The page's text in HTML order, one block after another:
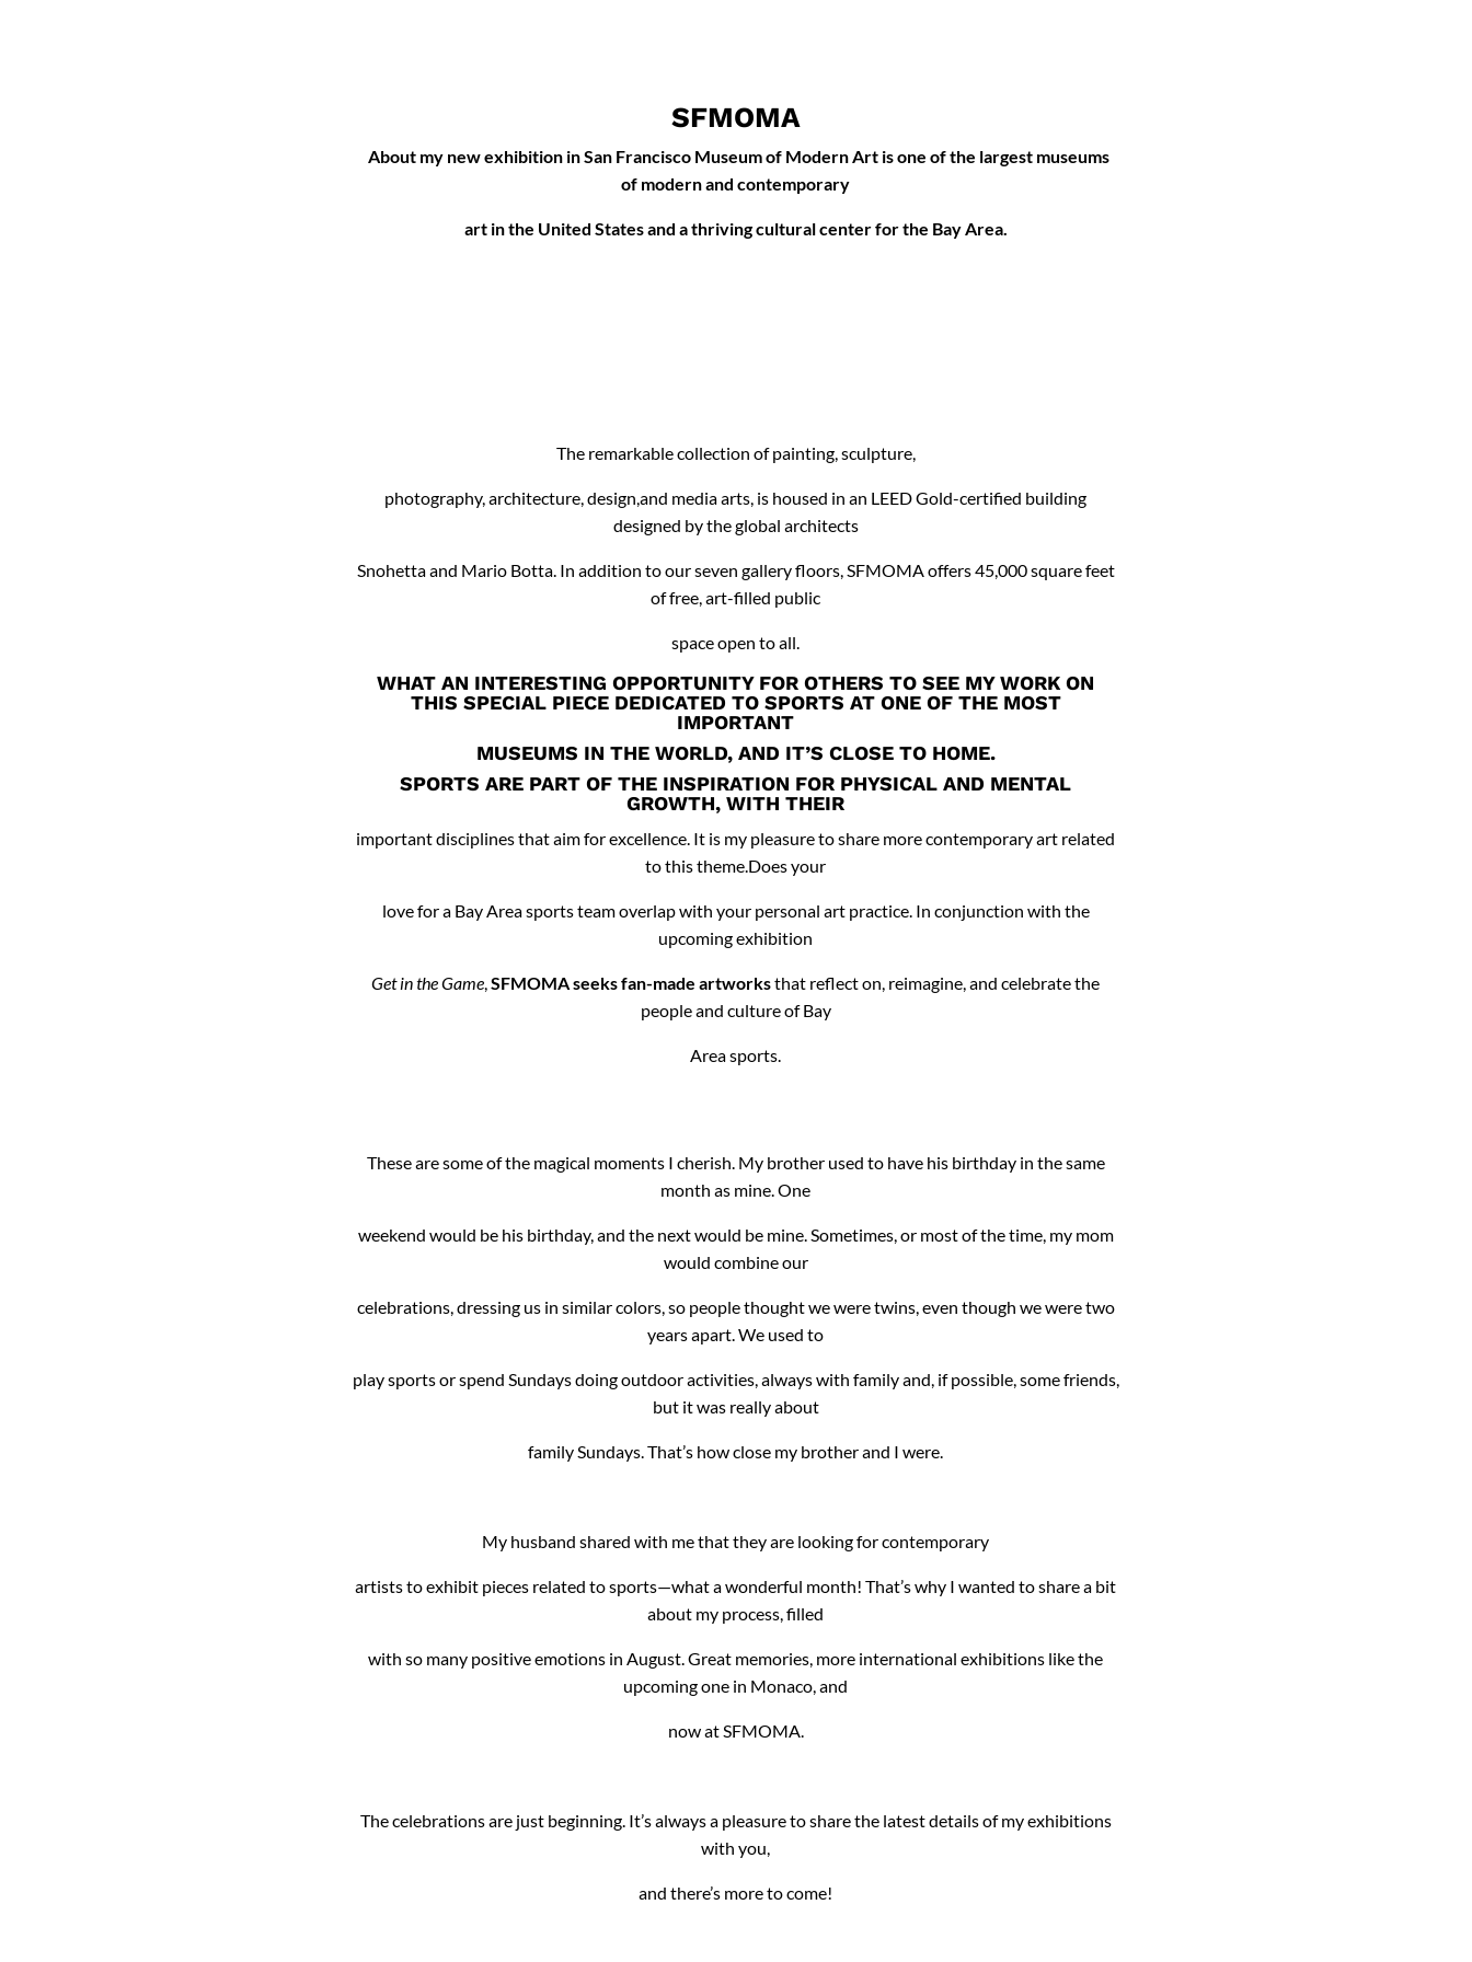
SFMOMA
About my new exhibition in San Francisco Museum of Modern Art is one of the largest museums
of modern and contemporary
art in the United States and a thriving cultural center for the Bay Area.
The remarkable collection of painting, sculpture,
photography, architecture, design,and media arts, is housed in an LEED Gold-certified building
designed by the global architects
Snohetta and Mario Botta. In addition to our seven gallery floors, SFMOMA offers 45,000 square feet
of free, art-filled public
space open to all.
WHAT AN INTERESTING OPPORTUNITY FOR OTHERS TO SEE MY WORK ON
THIS SPECIAL PIECE DEDICATED TO SPORTS AT ONE OF THE MOST
IMPORTANT
MUSEUMS IN THE WORLD, AND IT’S CLOSE TO HOME.
SPORTS ARE PART OF THE INSPIRATION FOR PHYSICAL AND MENTAL
GROWTH, WITH THEIR
important disciplines that aim for excellence. It is my pleasure to share more contemporary art related
to this theme.Does your
love for a Bay Area sports team overlap with your personal art practice. In conjunction with the
upcoming exhibition
Get in the Game,SFMOMA seeks fan-made artworksthat reflect on, reimagine, and celebrate the
people and culture of Bay
Area sports.
These are some of the magical moments I cherish. My brother used to have his birthday in the same
month as mine. One
weekend would be his birthday, and the next would be mine. Sometimes, or most of the time, my mom
would combine our
celebrations, dressing us in similar colors, so people thought we were twins, even though we were two
years apart. We used to
play sports or spend Sundays doing outdoor activities, always with family and, if possible, some friends,
but it was really about
family Sundays. That’s how close my brother and I were.
My husband shared with me that they are looking for contemporary
artists to exhibit pieces related to sports—what a wonderful month! That’s why I wanted to share a bit
about my process, filled
with so many positive emotions in August. Great memories, more international exhibitions like the
upcoming one in Monaco, and
now at SFMOMA.
The celebrations are just beginning. It’s always a pleasure to share the latest details of my exhibitions
with you,
and there’s more to come!